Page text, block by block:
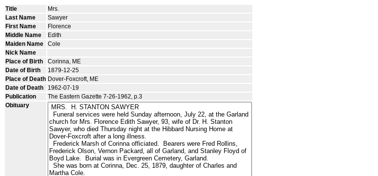
Title
Mrs.
Last Name
Sawyer
First Name
Florence
Middle Name
Edith
Maiden Name
Cole
Nick Name
Place of Birth
Corinna, ME
Date of Birth
1879-12-25
Place of Death Dover-Foxcroft, ME
Date of Death
1962-07-19
Publication
The Eastern Gazette 7-26-1962, p.3
Obituary